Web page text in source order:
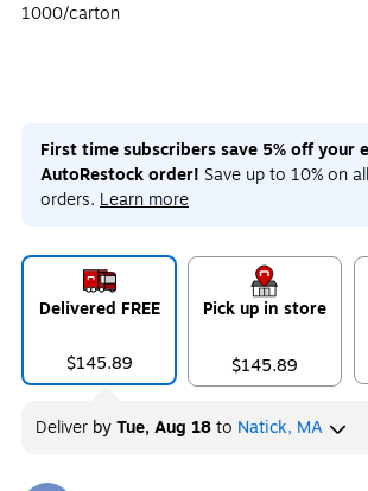
1000/carton
First time subscribers save 5% off your
AutoRestock order! Save up to 10% on
orders. Learn more
Delivered FREE
$145.89
Pick up in store
$145.89
Deliver byTue, Aug 18to Natick, MA